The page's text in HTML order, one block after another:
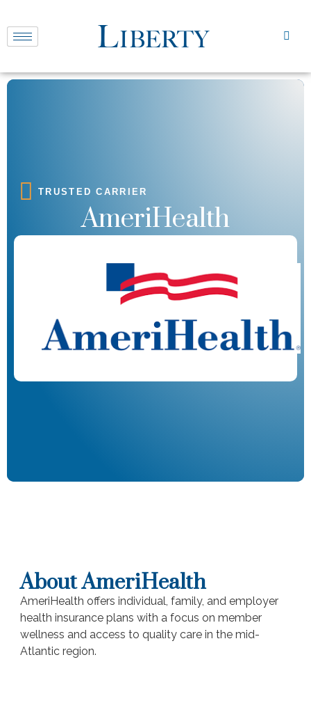
TRUSTED CARRIER
AmeriHealth
About AmeriHealth
AmeriHealth offers individual, family, and employer
health insurance plans with a focus on member
wellness and access to quality care in the mid-
Atlantic region.